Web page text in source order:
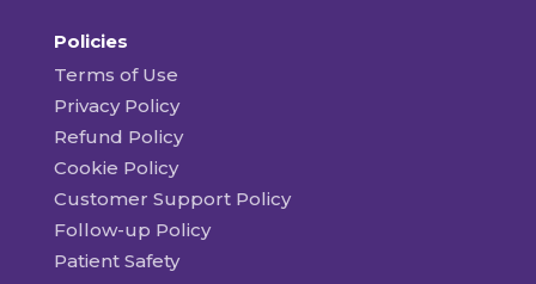
Policies
Terms of Use
Privacy Policy
Refund Policy
Cookie Policy
Customer Support Policy
Follow-up Policy
Patient Safety